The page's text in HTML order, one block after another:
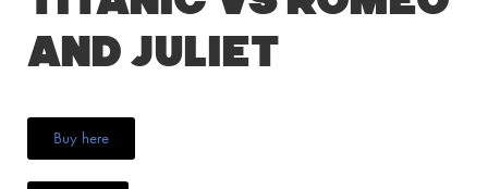
and Juliet
Buy here